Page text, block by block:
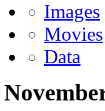
Images
Movies
Data